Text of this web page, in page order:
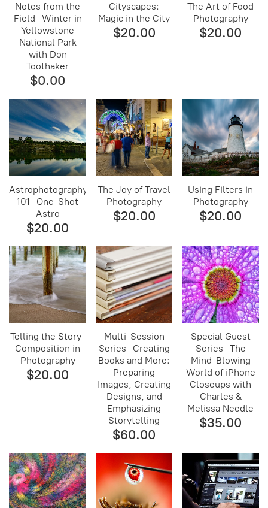
Notes from the
Field- Winter in
Yellowstone
National Park
with Don
Toothaker
$0.00
Cityscapes:
Magic in the City
$20.00
The Art of Food
Photography
$20.00
Astrophotography
101- One-Shot
Astro
$20.00
The Joy of Travel
Photography
$20.00
Using Filters in
Photography
$20.00
Telling the Story-
Composition in
Photography
$20.00
Multi-Session
Series- Creating
Books and More:
Preparing
Images, Creating
Designs, and
Emphasizing
Storytelling
$60.00
Special Guest
Series- The
Mind-Blowing
World of iPhone
Closeups with
Charles &
Melissa Needle
$35.00